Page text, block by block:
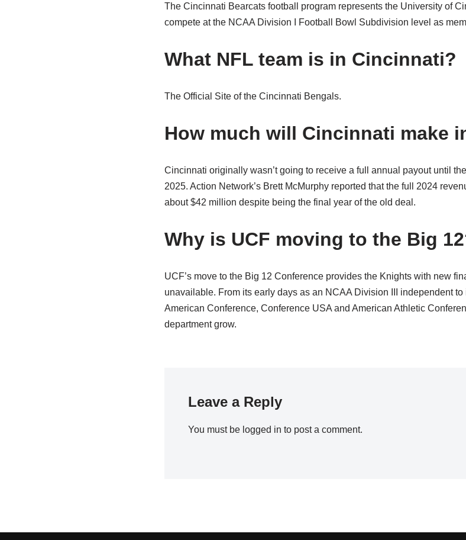
The Cincinnati Bearcats football program represents the University of
compete at the NCAA Division I Football Bowl Subdivision level as
What NFL team is in Cincinnati?
The Official Site of the Cincinnati Bengals.
How much will Cincinnati make
Cincinnati originally wasn’t going to receive a full annual payout until
2025. Action Network’s Brett McMurphy reported that the full 2024
about $42 million despite being the final year of the old deal.
Why is UCF moving to the Big
UCF’s move to the Big 12 Conference provides the Knights with new
unavailable. From its early days as an NCAA Division III independent
American Conference, Conference USA and American Athletic
department grow.
Leave a Reply
You must be logged in to post a comment.